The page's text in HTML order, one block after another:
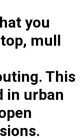
you
mull
This
in urban